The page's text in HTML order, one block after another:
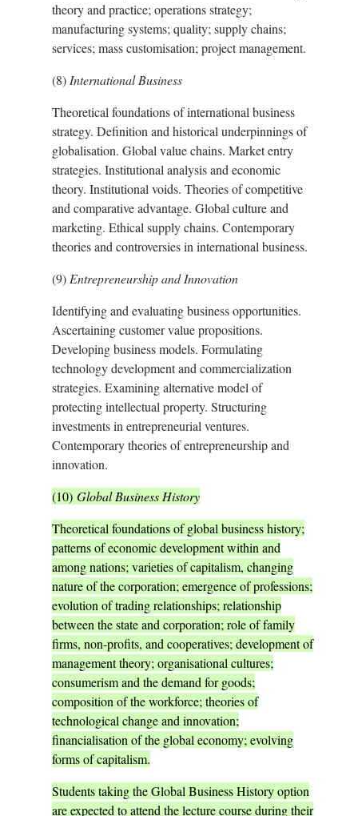
theory and practice; operations strategy;
manufacturing systems; quality; supply chains;
services; mass customisation; project management.
(8)International Business
Theoretical foundations of international business
strategy. Definition and historical underpinnings of
globalisation. Global value chains. Market entry
strategies. Institutional analysis and economic
theory. Institutional voids. Theories of competitive
and comparative advantage. Global culture and
marketing. Ethical supply chains. Contemporary
theories and controversies in international business.
(9)Entrepreneurship and Innovation
Identifying and evaluating business opportunities.
Ascertaining customer value propositions.
Developing business models. Formulating
technology development and commercialization
strategies. Examining alternative model of
protecting intellectual property. Structuring
investments in entrepreneurial ventures.
Contemporary theories of entrepreneurship and
innovation.
(10) Global Business History
Theoretical foundations of global business history;
patterns of economic development within and
among nations; varieties of capitalism, changing
nature of the corporation; emergence of professions;
evolution of trading relationships; relationship
between the state and corporation; role of family
firms, non-profits, and cooperatives; development of
management theory; organisational cultures;
consumerism and the demand for goods;
composition of the workforce; theories of
technological change and innovation;
financialisation of the global economy; evolving
forms of capitalism.
Students taking the Global Business History option
are expected to attend the lecture course during their